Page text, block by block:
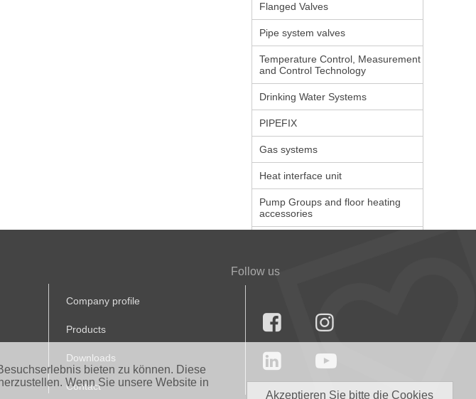
bieten zu können. Diese
Wenn Sie unsere Website in
Akzeptieren Sie bitte die Cookies
Flanged Valves
Pipe system valves
Temperature Control, Measurement
and Control Technology
Drinking Water Systems
PIPEFIX
Gas systems
Heat interface unit
Pump Groups and floor heating
accessories
Company profile
Products
Downloads
Contact
Follow us



